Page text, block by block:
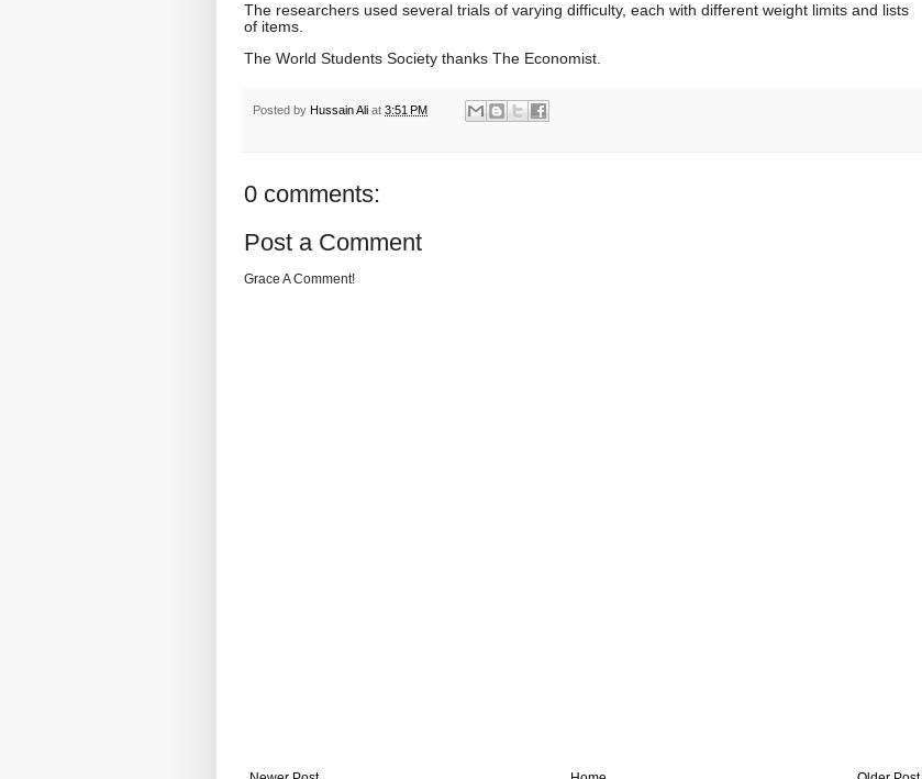
The researchers used several trials of varying difficulty, each with different weight limits and lists
of items.
The World Students Society thanks The Economist.
Posted by Hussain Ali at 3:51 PM
0 comments:
Post a Comment
Grace A Comment!